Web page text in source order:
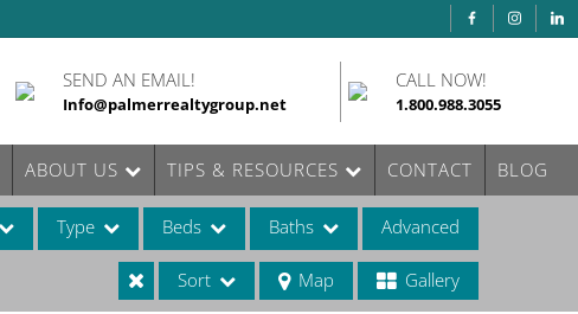
SEND AN EMAIL!
Info@palmerrealtygroup.net
CALL NOW!
1.800.988.3055
ABOUT US TIPS & RESOURCES CONTACT BLOG
Type Beds Baths Advanced
Sort Map Gallery